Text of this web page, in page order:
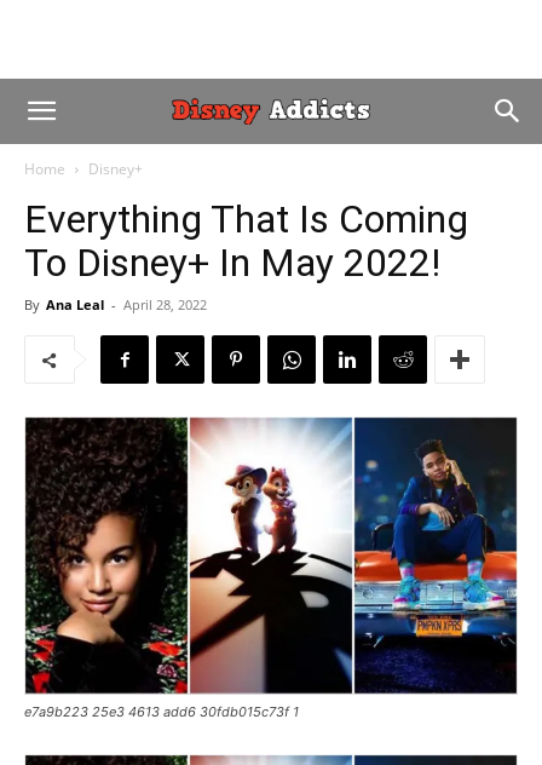
Home Disney+
Everything That Is Coming
To Disney+ In May 2022!
By Ana Leal - April 28, 2022
e7a9b223 25e3 4613 add6 30fdb015c73f 1